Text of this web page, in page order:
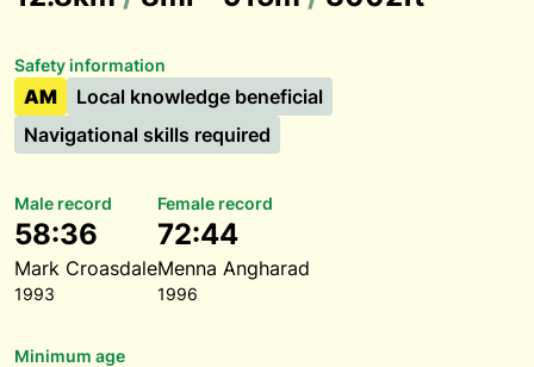
Safety information
AM
Local knowledge beneficial
Navigational skills required
Male record
58:36
Mark Croasdale
1993
Female record
72:44
Menna Angharad
1996
Minimum age